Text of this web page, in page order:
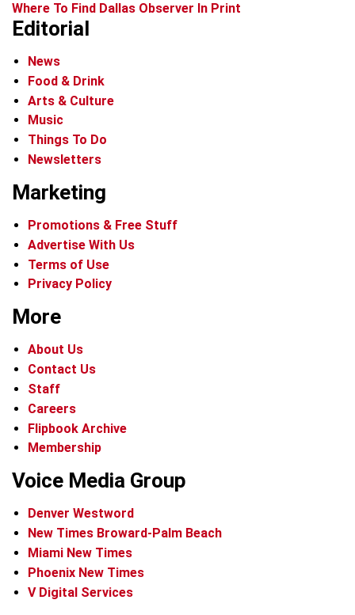
Where To Find Dallas Observer In Print
Editorial
News
Food & Drink
Arts & Culture
Music
Things To Do
Newsletters
Marketing
Promotions & Free Stuff
Advertise With Us
Terms of Use
Privacy Policy
More
About Us
Contact Us
Staff
Careers
Flipbook Archive
Membership
Voice Media Group
Denver Westword
New Times Broward-Palm Beach
Miami New Times
Phoenix New Times
V Digital Services